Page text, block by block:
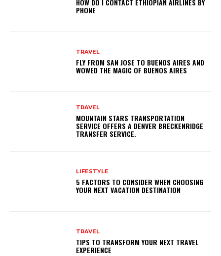
PHONE
TRAVEL
FLY FROM SAN JOSE TO BUENOS AIRES AND
WOWED THE MAGIC OF BUENOS AIRES
TRAVEL
MOUNTAIN STARS TRANSPORTATION
SERVICE OFFERS A DENVER BRECKENRIDGE
TRANSFER SERVICE.
LIFESTYLE
5 FACTORS TO CONSIDER WHEN CHOOSING
YOUR NEXT VACATION DESTINATION
TRAVEL
TIPS TO TRANSFORM YOUR NEXT TRAVEL
EXPERIENCE